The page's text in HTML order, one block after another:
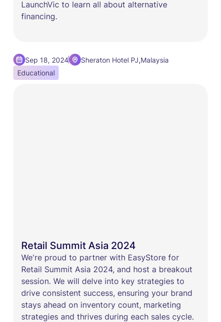
LaunchVic to learn all about alternative
financing.
Sep 18, 2024 Sheraton Hotel PJ,Malaysia
Educational
Retail Summit Asia 2024
We're proud to partner with EasyStore for
Retail Summit Asia 2024, and host a breakout
session. We will delve into key strategies to
drive consistent success, ensuring your brand
stays ahead on inventory count, marketing
strategies and thrives during each sales cycle.